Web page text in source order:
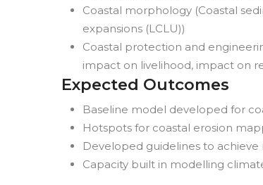
Coastal morphology (Coastal
expansions (LCLU))
Coastal protection and
impact on livelihood, impact on
Expected Outcomes
Baseline model developed for
Hotspots for coastal erosion
Developed guidelines to achieve
Capacity built in modelling